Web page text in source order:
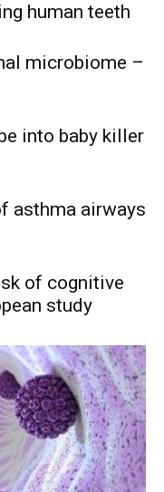
human teeth
microbiome –
into baby killer
asthma airways
of cognitive
study